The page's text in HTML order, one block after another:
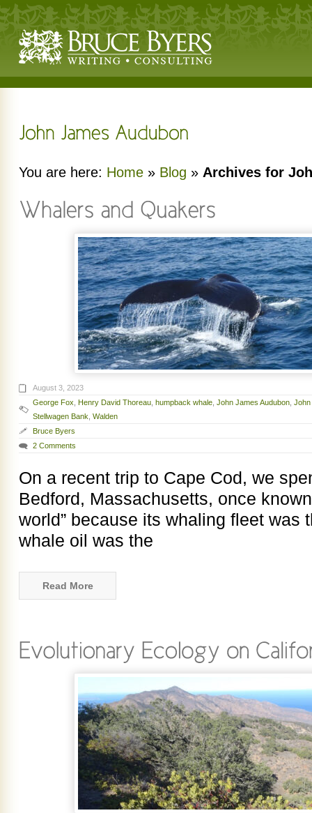
You are here: Home » Blog » Archives for
August 3, 2023
George Fox Henry David Thoreau humpback whale John James Audubon John
Stellwagen Bank Walden
Bruce Byers
2 Comments
On a recent trip to Cape Cod, we
Bedford, Massachusetts, once
world” because its whaling fleet was
whale oil was the
Read More